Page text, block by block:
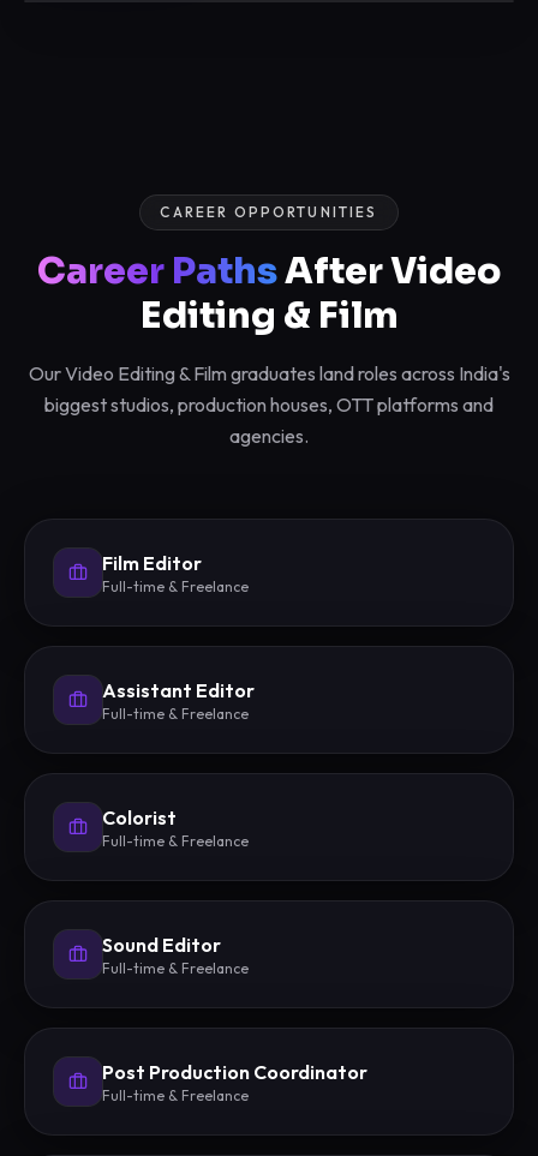
CAREER OPPORTUNITIES
Career PathsAfter Video
Editing & Film
Our Video Editing & Film graduates land roles across India's
biggest studios, production houses, OTT platforms and
agencies.
Film Editor
Full-time & Freelance
Assistant Editor
Full-time & Freelance
Colorist
Full-time & Freelance
Sound Editor
Full-time & Freelance
Post Production Coordinator
Full-time & Freelance